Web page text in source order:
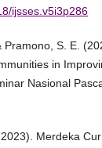
ijsses.v5i3p286
Pramono, S. E.
in
Nasional
Merdeka